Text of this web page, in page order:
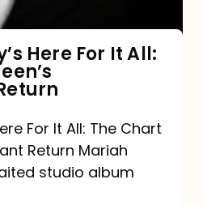
Here For It All:
For It All: The Chart
Return Mariah
studio album